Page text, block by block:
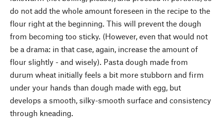
do not add the whole amount foreseen in the recipe to the
flour right at the beginning. This will prevent the dough
from becoming too sticky. (However, even that would not
be a drama: in that case, again, increase the amount of
flour slightly - and wisely). Pasta dough made from
durum wheat initially feels a bit more stubborn and firm
under your hands than dough made with egg, but
develops a smooth, silky-smooth surface and consistency
through kneading.